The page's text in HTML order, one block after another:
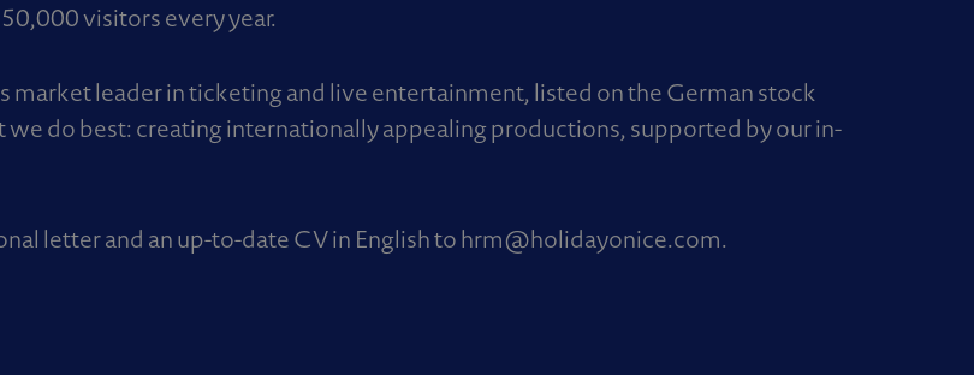
visitors every year.
market leader in ticketing and live entertainment, listed on the German stock
do best: creating internationally appealing productions, supported by our in-
letter and an up-to-date CV in English tohrm@holidayonice.com.